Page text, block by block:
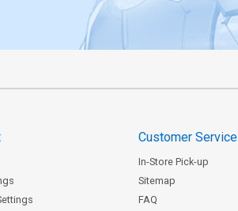
Customer Service
In-Store Pick-up
Sitemap
FAQ